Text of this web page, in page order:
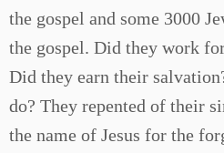
the gospel and some 3000
the gospel. Did they work
Did they earn their
do? They repented of their
the name of Jesus for the